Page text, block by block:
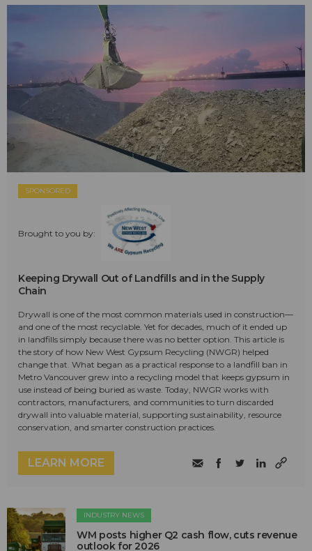
SPONSORED
Brought to you by:
Keeping Drywall Out of Landfills and in the Supply
Chain
Drywall is one of the most common materials used in construction—
and one of the most recyclable. Yet for decades, much of it ended up
in landfills simply because there was no better option. This article is
the story of how New West Gypsum Recycling (NWGR) helped
change that. What began as a practical response to a landfill ban in
Metro Vancouver grew into a recycling model that keeps gypsum in
use instead of being buried as waste. Today, NWGR works with
contractors, manufacturers, and communities to turn discarded
drywall into valuable material, supporting sustainability, resource
conservation, and smarter construction practices.
LEARN MORE
INDUSTRY NEWS
WM posts higher Q2 cash flow, cuts revenue
outlook for 2026